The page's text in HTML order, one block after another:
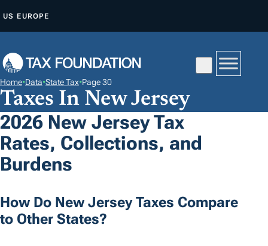
P
O
C
O
N
T
T
US EUROPE
Home•Data•State Tax•Page 30
Taxes In New Jersey
2026 New Jersey Tax
Rates, Collections, and
Burdens
How Do New Jersey Taxes Compare
to Other States?